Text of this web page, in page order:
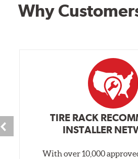
Why
TIRE RACK
INSTALLER
With over 10,000